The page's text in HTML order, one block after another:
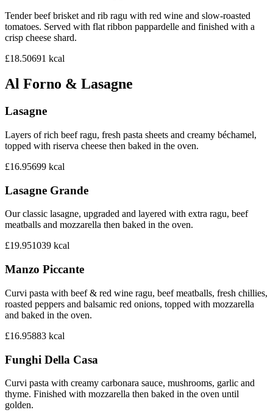
Tender beef brisket and rib ragu with red wine and slow-roasted
tomatoes. Served with flat ribbon pappardelle and finished with a
crisp cheese shard.
£18.50691 kcal
Al Forno & Lasagne
Lasagne
Layers of rich beef ragu, fresh pasta sheets and creamy béchamel,
topped with riserva cheese then baked in the oven.
£16.95699 kcal
Lasagne Grande
Our classic lasagne, upgraded and layered with extra ragu, beef
meatballs and mozzarella then baked in the oven.
£19.951039 kcal
Manzo Piccante
Curvi pasta with beef & red wine ragu, beef meatballs, fresh chillies,
roasted peppers and balsamic red onions, topped with mozzarella
and baked in the oven.
£16.95883 kcal
Funghi Della Casa
Curvi pasta with creamy carbonara sauce, mushrooms, garlic and
thyme. Finished with mozzarella then baked in the oven until
golden.